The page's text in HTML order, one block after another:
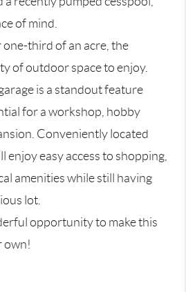
of mind.
third of an acre, the
of outdoor space to enjoy.
is a standout feature
for a workshop, hobby
Conveniently located
enjoy easy access to shopping,
amenities while still having
lot.
opportunity to make this
own!